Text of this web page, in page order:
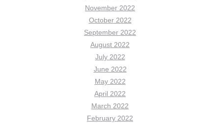
November 2022
October 2022
September 2022
August 2022
July 2022
June 2022
May 2022
April 2022
March 2022
February 2022